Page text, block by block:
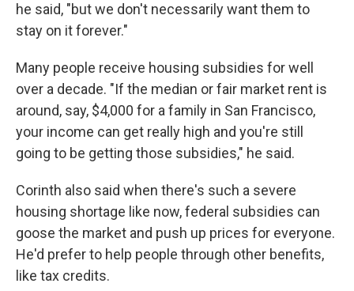
he said, "but we don't necessarily want them to
stay on it forever."
Many people receive housing subsidies for well
over a decade. "If the median or fair market rent is
around, say, $4,000 for a family in San Francisco,
your income can get really high and you're still
going to be getting those subsidies," he said.
Corinth also said when there's such a severe
housing shortage like now, federal subsidies can
goose the market and push up prices for everyone.
He'd prefer to help people through other benefits,
like tax credits.